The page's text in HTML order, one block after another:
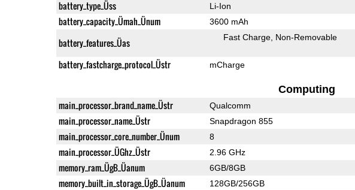
battery_type_Üss Li-Ion
battery_capacity_Ümah_Ünum 3600 mAh
battery_features_Üas Fast Charge Non-Removable
battery_fastcharge_protocol_Üstr mCharge
Computing
main_processor_brand_name_Üstr Qualcomm
main_processor_name_Üstr Snapdragon 855
main_processor_core_number_Ünum 8
main_processor_ÜGhz_Üstr 2.96 GHz
memory_ram_ÜgB_Üanum 6GB/8GB
memory_built_in_storage_ÜgB_Üanum 128GB/256GB